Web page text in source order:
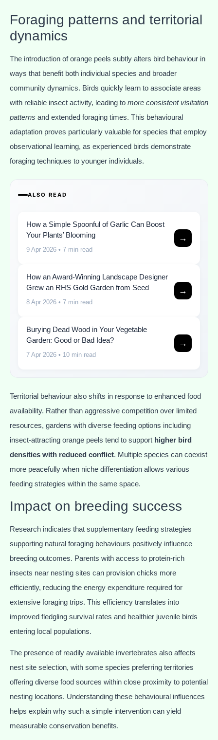
Foraging patterns and territorial
dynamics
The introduction of orange peels subtly alters bird behaviour in
ways that benefit both individual species and broader
community dynamics. Birds quickly learn to associate areas
with reliable insect activity, leading to more consistent visitation
patterns and extended foraging times. This behavioural
adaptation proves particularly valuable for species that employ
observational learning, as experienced birds demonstrate
foraging techniques to younger individuals.
ALSO READ
How a Simple Spoonful of Garlic Can Boost
Your Plants’ Blooming
9 Apr 2026 • 7 min read
→
How an Award-Winning Landscape Designer
Grew an RHS Gold Garden from Seed
8 Apr 2026 • 7 min read
→
Burying Dead Wood in Your Vegetable
Garden: Good or Bad Idea?
7 Apr 2026 • 10 min read
→
Territorial behaviour also shifts in response to enhanced food
availability. Rather than aggressive competition over limited
resources, gardens with diverse feeding options including
insect-attracting orange peels tend to support higher bird
densities with reduced conflict. Multiple species can coexist
more peacefully when niche differentiation allows various
feeding strategies within the same space.
Impact on breeding success
Research indicates that supplementary feeding strategies
supporting natural foraging behaviours positively influence
breeding outcomes. Parents with access to protein-rich
insects near nesting sites can provision chicks more
efficiently, reducing the energy expenditure required for
extensive foraging trips. This efficiency translates into
improved fledgling survival rates and healthier juvenile birds
entering local populations.
The presence of readily available invertebrates also affects
nest site selection, with some species preferring territories
offering diverse food sources within close proximity to potential
nesting locations. Understanding these behavioural influences
helps explain why such a simple intervention can yield
measurable conservation benefits.